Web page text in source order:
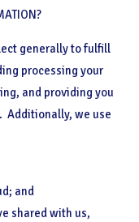
generally to fulfill
processing your
and providing you
Additionally, we use
and
shared with us,